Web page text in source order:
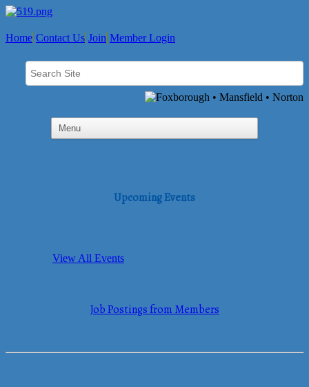
Home Contact Us Join Member Login
Upcoming Events
View All Events
Job Postings from Members